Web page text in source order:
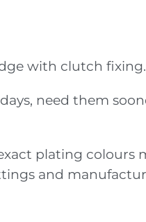
with clutch fixing.
need them
plating colours
and